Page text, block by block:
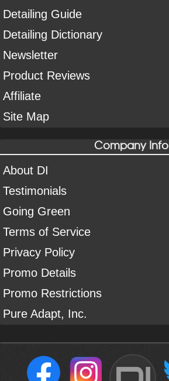
Detailing Guide
Detailing Dictionary
Newsletter
Product Reviews
Affiliate
Site Map
Company Info
About DI
Testimonials
Going Green
Terms of Service
Privacy Policy
Promo Details
Promo Restrictions
Pure Adapt, Inc.